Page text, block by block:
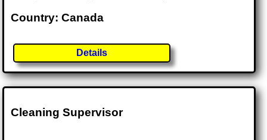
Country: Canada
Details
Cleaning Supervisor